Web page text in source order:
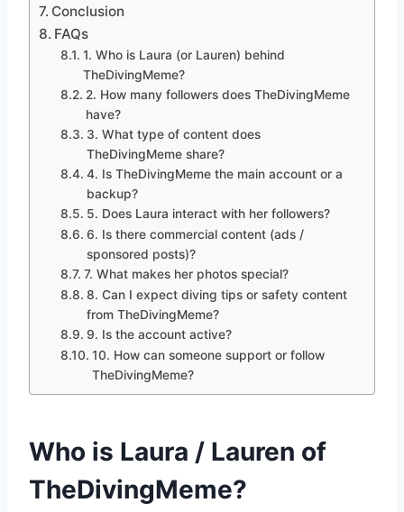
Conclusion
FAQs
1. Who is Laura (or Lauren) behind
TheDivingMeme?
2. How many followers does TheDivingMeme
have?
3. What type of content does
TheDivingMeme share?
4. Is TheDivingMeme the main account or a
backup?
5. Does Laura interact with her followers?
6. Is there commercial content (ads /
sponsored posts)?
7. What makes her photos special?
8. Can I expect diving tips or safety content
from TheDivingMeme?
9. Is the account active?
10. How can someone support or follow
TheDivingMeme?
Who is Laura / Lauren of
TheDivingMeme?